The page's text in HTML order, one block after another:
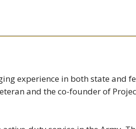
experience in both state and
and the co-founder of